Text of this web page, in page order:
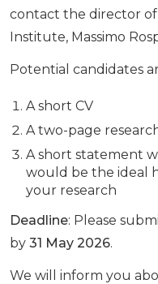
contact the director of
Institute, Massimo
Potential candidates
A short CV
A two-page
A short statement
would be the ideal
your research
Deadline: Please
by 31 May 2026.
We will inform you